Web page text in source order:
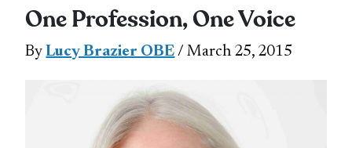
One Profession, One Voice
ByLucy Brazier OBE / March 25, 2015